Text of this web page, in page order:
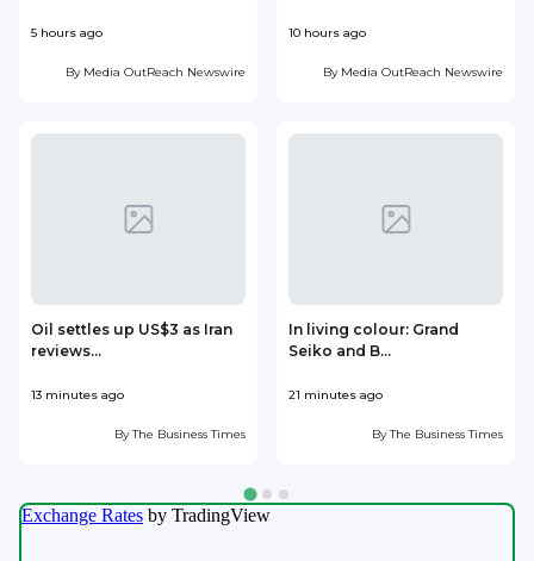
5 hours ago
By Media OutReach Newswire
10 hours ago
By Media OutReach Newswire
Oil settles up US$3 as Iran
reviews...
13 minutes ago
ByThe Business Times
In living colour: Grand
Seiko and B...
21 minutes ago
ByThe Business Times